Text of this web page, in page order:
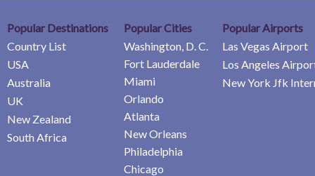
Popular Destinations
Country List
USA
Australia
UK
New Zealand
South Africa
Popular Cities
Washington, D. C.
Fort Lauderdale
Miami
Orlando
Atlanta
New Orleans
Philadelphia
Chicago
Popular Airports
Las Vegas Airport
Los Angeles
New York Jfk